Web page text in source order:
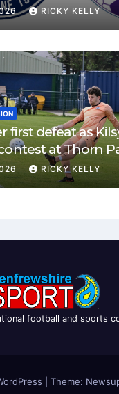
RICKY KELLY
first defeat as
at Thorn
RICKY KELLY
football and sports
Theme: